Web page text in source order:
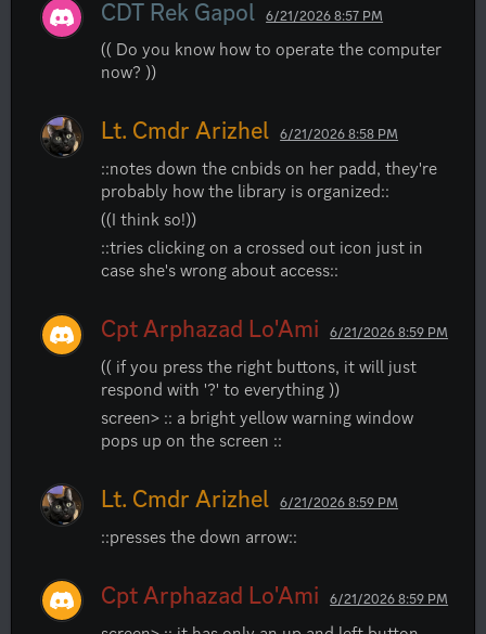
CDT Rek Gapol 6/21/2026 8:57 PM
(( Do you know how to operate the computer
now? ))
Lt. Cmdr Arizhel 6/21/2026 8:58 PM
::notes down the cnbids on her padd, they're
probably how the library is organized::
((I think so!))
::tries clicking on a crossed out icon just in
case she's wrong about access::
Cpt Arphazad Lo'Ami 6/21/2026 8:59 PM
(( if you press the right buttons, it will just
respond with '?' to everything ))
screen> :: a bright yellow warning window
pops up on the screen ::
Lt. Cmdr Arizhel 6/21/2026 8:59 PM
::presses the down arrow::
Cpt Arphazad Lo'Ami 6/21/2026 8:59 PM